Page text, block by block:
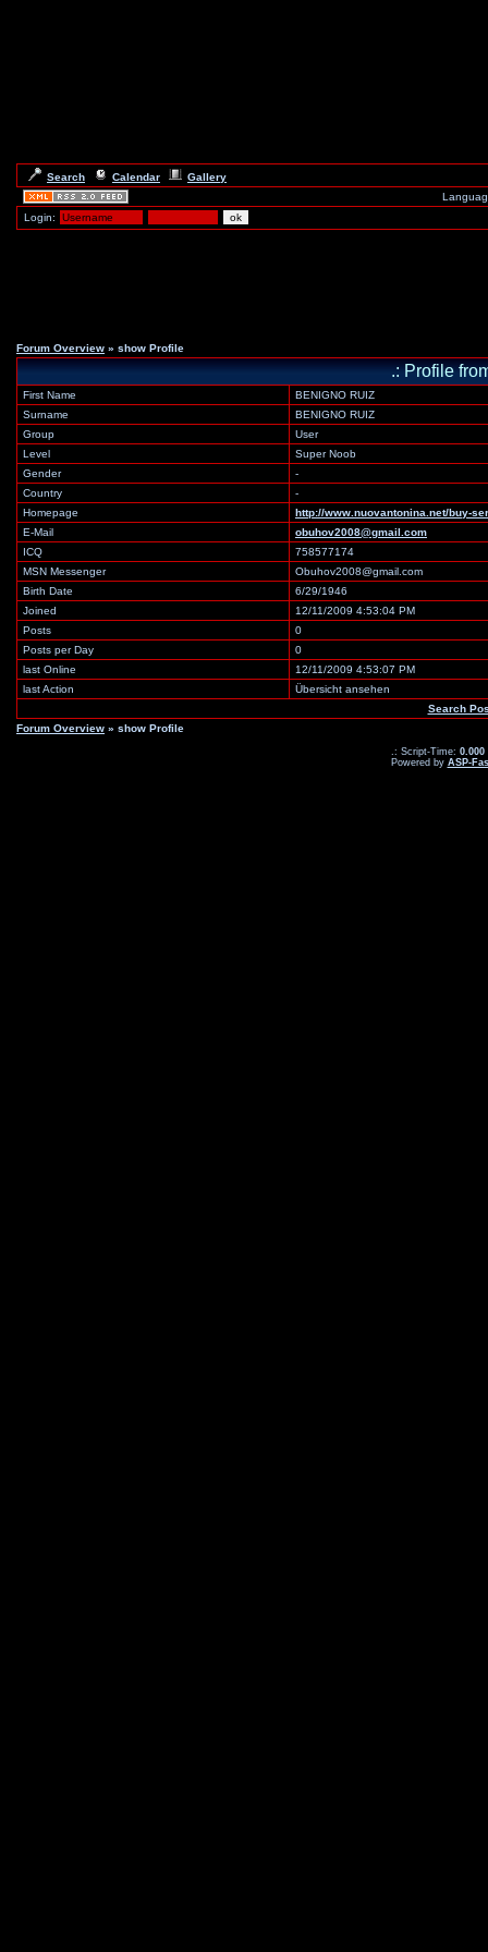
Search Calendar
Gallery
Login:
Forum Overview » show Profile
.: Profile
First Name
BENIGNO RUIZ
Surname
BENIGNO RUIZ
Group
User
Level
Super Noob
Gender
-
Country
-
Homepage
http://www.nuovantonina.net/buy-
E-Mail
obuhov2008@gmail.com
ICQ
758577174
MSN Messenger
Obuhov2008@gmail.com
Birth Date
6/29/1946
Joined
12/11/2009 4:53:04 PM
Posts
0
Posts per Day
0
last Online
12/11/2009 4:53:07 PM
last Action
Übersicht ansehen
Search
Forum Overview » show Profile
.: Script-Time: 0.000
Powered by ASP-